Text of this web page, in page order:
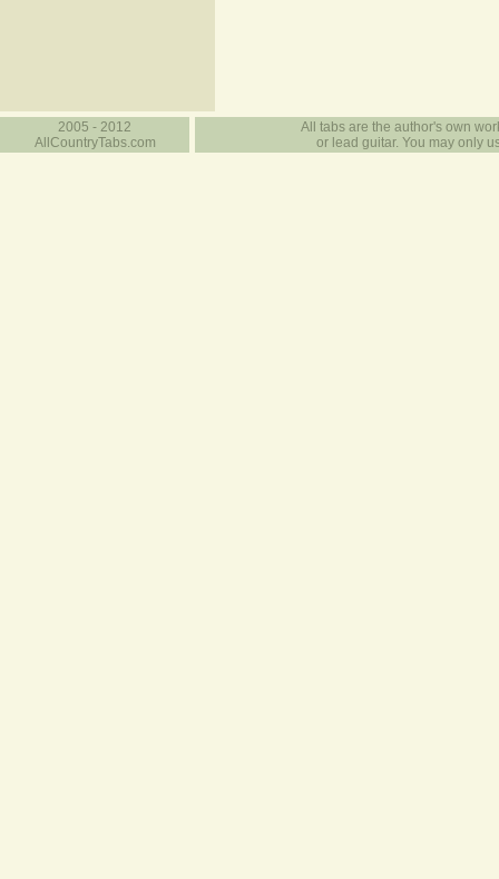
2005 - 2012
AllCountryTabs.com
All tabs are the author's own
or lead guitar. You may only